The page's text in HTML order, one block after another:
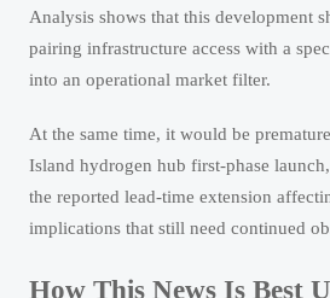
Analysis shows that this development
pairing infrastructure access with a
into an operational market filter.
At the same time, it would be
Island hydrogen hub first-phase
the reported lead-time extension
implications that still need continued
How This News Is Best